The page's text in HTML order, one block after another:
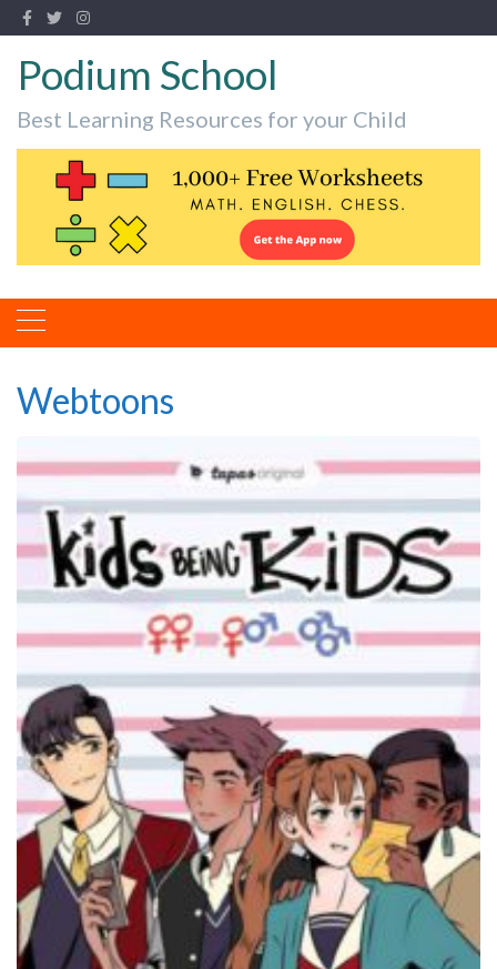
Podium School
Best Learning Resources for your Child
Webtoons